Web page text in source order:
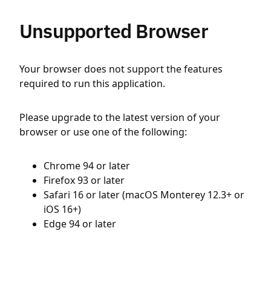
Unsupported Browser
Your browser does not support the features
required to run this application.
Please upgrade to the latest version of your
browser or use one of the following:
Chrome 94 or later
Firefox 93 or later
Safari 16 or later (macOS Monterey 12.3+ or
iOS 16+)
Edge 94 or later